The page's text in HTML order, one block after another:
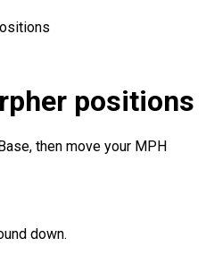
positions
then move your MPH
down.